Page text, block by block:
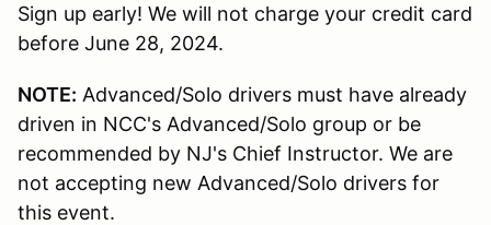
Sign up early! We will not charge your credit card
before June 28, 2024.
NOTE: Advanced/Solo drivers must have already
driven in NCC's Advanced/Solo group or be
recommended by NJ's Chief Instructor. We are
not accepting new Advanced/Solo drivers for
this event.